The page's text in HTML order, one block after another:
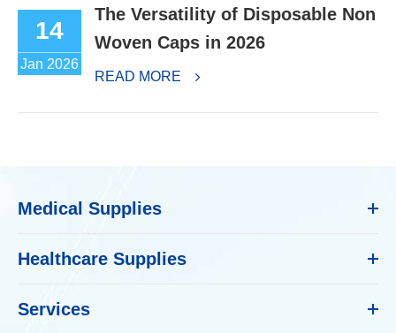
14
Jan 2026
The Versatility of Disposable Non
Woven Caps in 2026
READ MORE
Medical Supplies
Healthcare Supplies
Services